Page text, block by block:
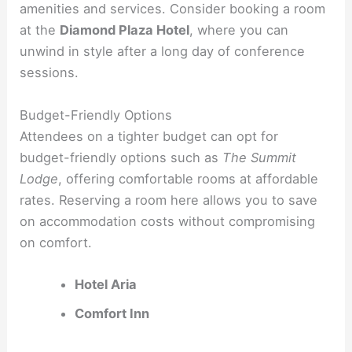
amenities and services. Consider booking a room
at the Diamond Plaza Hotel, where you can
unwind in style after a long day of conference
sessions.
Budget-Friendly Options
Attendees on a tighter budget can opt for
budget-friendly options such as The Summit
Lodge, offering comfortable rooms at affordable
rates. Reserving a room here allows you to save
on accommodation costs without compromising
on comfort.
Hotel Aria
Comfort Inn